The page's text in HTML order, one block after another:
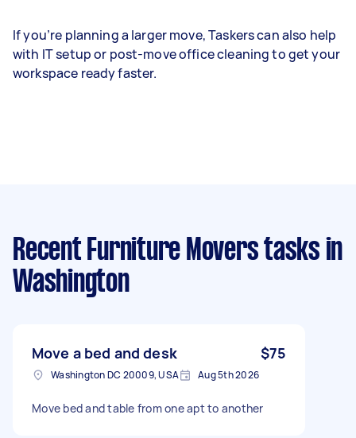
If you’re planning a larger move, Taskers can also help
with IT setup or post-move office cleaning to get your
workspace ready faster.
Recent Furniture Movers tasks in
Washington
Move a bed and desk $75
Washington DC 20009, USA Aug 5th 2026
Move bed and table from one apt to another